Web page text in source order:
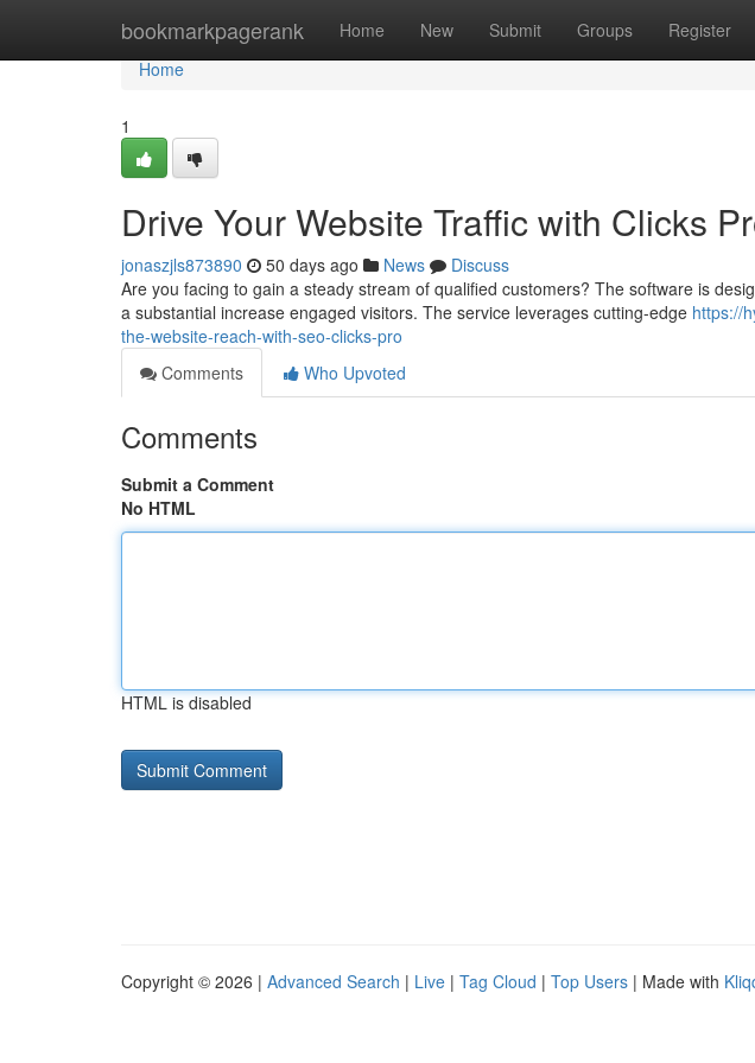
bookmarkpagerank Home New Submit Groups Register
Home
Home
1
Drive Your Website Traffic with Clicks
jonaszjls873890 50 days ago News
Discuss
Are you facing to gain a steady stream of qualified customers? The software is
a substantial increase engaged visitors. The service leverages cutting-edge https://
the-website-reach-with-seo-clicks-pro
Comments
Who Upvoted
Comments
Submit a Comment
No HTML
HTML is disabled
Copyright © 2026 | Advanced Search | Live | Tag Cloud | Top Users | Made with